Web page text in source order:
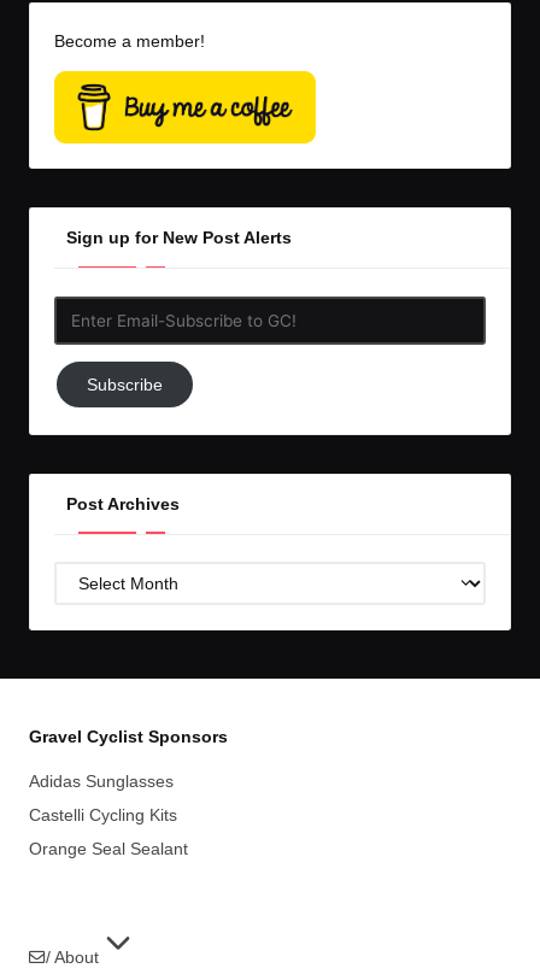
Become a member!
Sign up for New Post Alerts
Subscribe
to
Subscribe
Post Archives
Post
Gravel Cyclist Sponsors
Adidas Sunglasses
Castelli Cycling Kits
Orange Seal Sealant
/ About